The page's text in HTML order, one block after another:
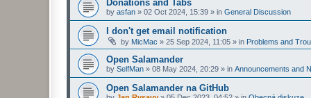
Donations and Tabs
by asfan » 02 Oct 2024, 15:39 » in General Discussion
I don't get email notification
by MicMac » 25 Sep 2024, 11:05 » in Problems and
Open Salamander
by SelfMan » 08 May 2024, 20:29 » in Announcements and
Open Salamander na GitHub